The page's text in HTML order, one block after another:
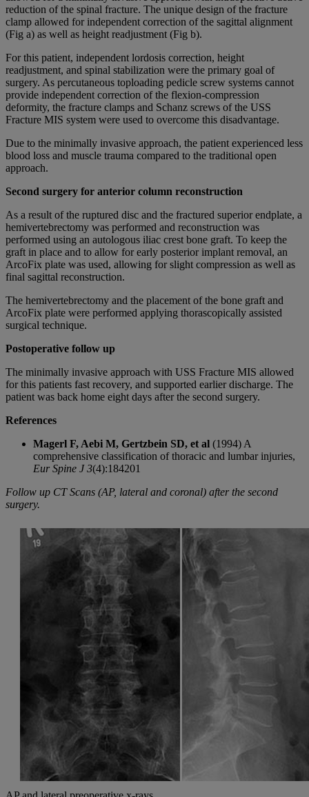
reduction of the spinal fracture. The unique design of the fracture
clamp allowed for independent correction of the sagittal alignment
(Fig a) as well as height readjustment (Fig b).
For this patient, independent lordosis correction, height
readjustment, and spinal stabilization were the primary goal of
surgery. As percutaneous toploading pedicle screw systems cannot
provide independent correction of the flexion-compression
deformity, the fracture clamps and Schanz screws of the USS
Fracture MIS system were used to overcome this disadvantage.
Due to the minimally invasive approach, the patient experienced less
blood loss and muscle trauma compared to the traditional open
approach.
Second surgery for anterior column reconstruction
As a result of the ruptured disc and the fractured superior endplate, a
hemivertebrectomy was performed and reconstruction was
performed using an autologous iliac crest bone graft. To keep the
graft in place and to allow for early posterior implant removal, an
ArcoFix plate was used, allowing for slight compression as well as
final sagittal reconstruction.
The hemivertebrectomy and the placement of the bone graft and
ArcoFix plate were performed applying thorascopically assisted
surgical technique.
Postoperative follow up
The minimally invasive approach with USS Fracture MIS allowed
for this patients fast recovery, and supported earlier discharge. The
patient was back home eight days after the second surgery.
References
Magerl F, Aebi M, Gertzbein SD, et al (1994) A
comprehensive classification of thoracic and lumbar injuries,
Eur Spine J 3(4):184201
Follow up CT Scans (AP, lateral and coronal) after the second
surgery.